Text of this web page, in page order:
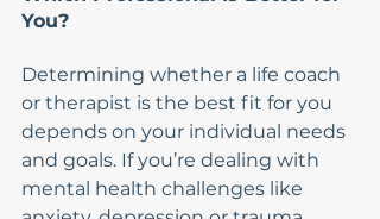
You?
Determining whether a life coach
or therapist is the best fit for you
depends on your individual needs
and goals. If you’re dealing with
mental health challenges like